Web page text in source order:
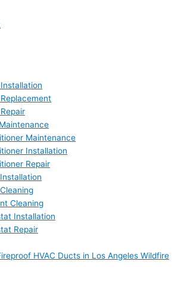
Maintenance
Installation
Repair
Cleaning
Installation
Repair
HVAC Ducts in Los Angeles Wildfire